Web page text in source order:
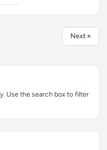
Next »
Use the search box to filter